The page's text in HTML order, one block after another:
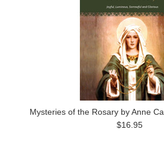
Mysteries of the Rosary by Anne
$16.95